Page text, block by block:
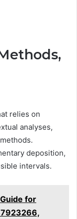
relies on
analyses,
deposition,
intervals.
for